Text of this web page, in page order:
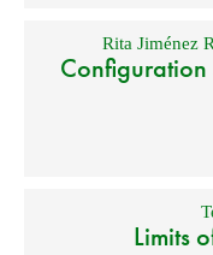
Rita Jiménez
Limits